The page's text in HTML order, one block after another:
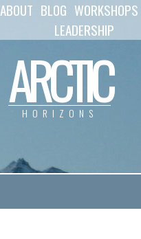
Skip to
content
ABOUT BLOG WORKSHOPS
LEADERSHIP
ARCTIC
HORIZONS